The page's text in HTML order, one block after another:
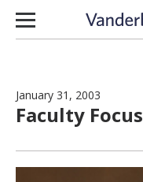
Skip to content
January 31, 2003
Faculty Focus